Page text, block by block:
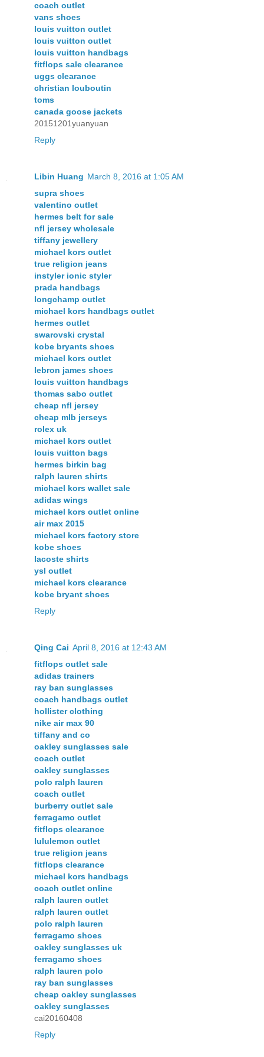
coach outlet
vans shoes
louis vuitton outlet
louis vuitton outlet
louis vuitton handbags
fitflops sale clearance
uggs clearance
christian louboutin
toms
canada goose jackets
20151201yuanyuan
Reply
Libin Huang March 8, 2016 at 1:05 AM
supra shoes
valentino outlet
hermes belt for sale
nfl jersey wholesale
tiffany jewellery
michael kors outlet
true religion jeans
instyler ionic styler
prada handbags
longchamp outlet
michael kors handbags outlet
hermes outlet
swarovski crystal
kobe bryants shoes
michael kors outlet
lebron james shoes
louis vuitton handbags
thomas sabo outlet
cheap nfl jersey
cheap mlb jerseys
rolex uk
michael kors outlet
louis vuitton bags
hermes birkin bag
ralph lauren shirts
michael kors wallet sale
adidas wings
michael kors outlet online
air max 2015
michael kors factory store
kobe shoes
lacoste shirts
ysl outlet
michael kors clearance
kobe bryant shoes
Reply
Qing Cai April 8, 2016 at 12:43 AM
fitflops outlet sale
adidas trainers
ray ban sunglasses
coach handbags outlet
hollister clothing
nike air max 90
tiffany and co
oakley sunglasses sale
coach outlet
oakley sunglasses
polo ralph lauren
coach outlet
burberry outlet sale
ferragamo outlet
fitflops clearance
lululemon outlet
true religion jeans
fitflops clearance
michael kors handbags
coach outlet online
ralph lauren outlet
ralph lauren outlet
polo ralph lauren
ferragamo shoes
oakley sunglasses uk
ferragamo shoes
ralph lauren polo
ray ban sunglasses
cheap oakley sunglasses
oakley sunglasses
cai20160408
Reply